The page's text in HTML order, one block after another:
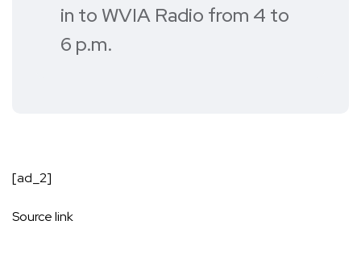
in to WVIA Radio from 4 to
6 p.m.
[ad_2]
Source link